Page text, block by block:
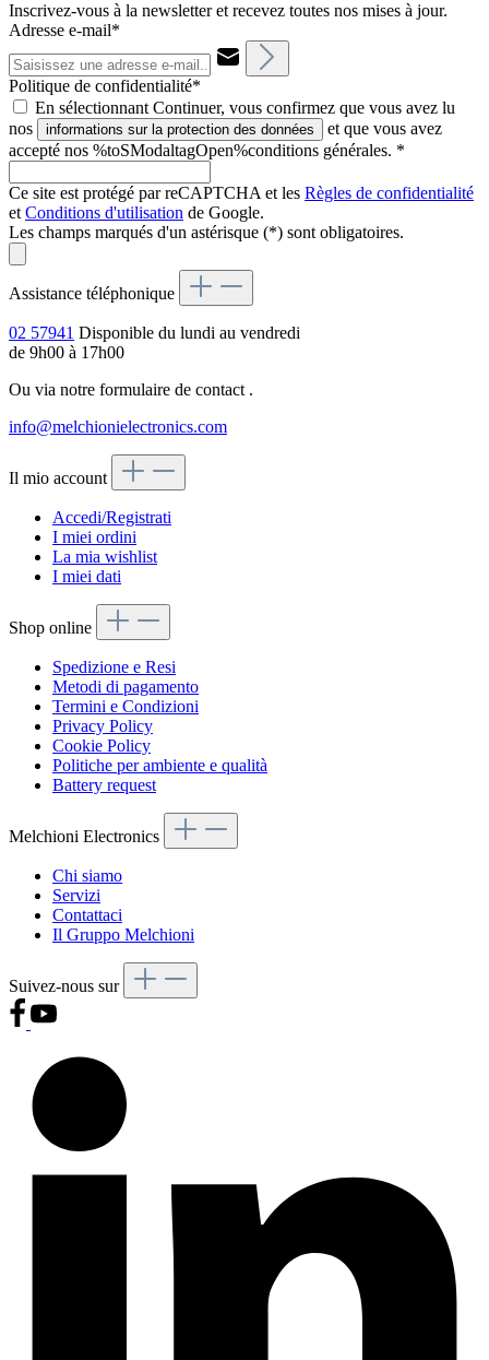
Inscrivez-vous à la newsletter et recevez toutes nos mises à jour.
Adresse e-mail*
Politique de confidentialité*
En sélectionnant Continuer, vous confirmez que vous avez lu
nos
informations sur la protection des données
et que vous avez
accepté nos %toSModaltagOpen%conditions générales. *
Ce site est protégé par reCAPTCHA et les Règles de confidentialité
et Conditions d'utilisation de Google.
Les champs marqués d'un astérisque (*) sont obligatoires.
Assistance téléphonique
02 57941 Disponible du lundi au vendredi
de 9h00 à 17h00
Ou via notre formulaire de contact .
info@melchionielectronics.com
Il mio account
Accedi/Registrati
I miei ordini
La mia wishlist
I miei dati
Shop online
Spedizione e Resi
Metodi di pagamento
Termini e Condizioni
Privacy Policy
Cookie Policy
Politiche per ambiente e qualità
Battery request
Melchioni Electronics
Chi siamo
Servizi
Contattaci
Il Gruppo Melchioni
Suivez-nous sur